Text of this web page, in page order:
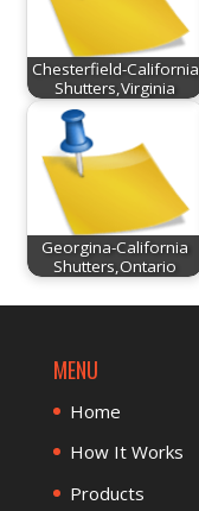
Chesterfield-California
Shutters,Virginia
Georgina-California
Shutters,Ontario
MENU
Home
How It Works
Products